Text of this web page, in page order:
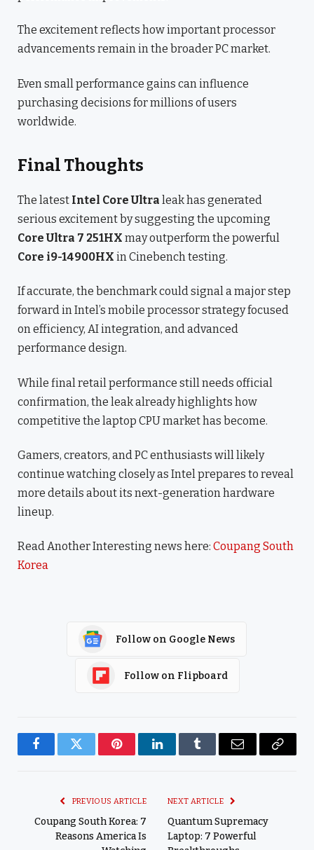
The excitement reflects how important processor
advancements remain in the broader PC market.
Even small performance gains can influence
purchasing decisions for millions of users
worldwide.
Final Thoughts
The latest Intel Core Ultra leak has generated
serious excitement by suggesting the upcoming
Core Ultra 7 251HX may outperform the powerful
Core i9-14900HX in Cinebench testing.
If accurate, the benchmark could signal a major step
forward in Intel’s mobile processor strategy focused
on efficiency, AI integration, and advanced
performance design.
While final retail performance still needs official
confirmation, the leak already highlights how
competitive the laptop CPU market has become.
Gamers, creators, and PC enthusiasts will likely
continue watching closely as Intel prepares to reveal
more details about its next-generation hardware
lineup.
Read Another Interesting news here: Coupang South
Korea
Follow on Google News
Follow on Flipboard
FacebookTwitter PinterestLinkedInTumblr Email
Copy
PREVIOUS ARTICLE
Coupang South Korea: 7
Reasons America Is
NEXT ARTICLE
Quantum Supremacy
Laptop: 7 Powerful